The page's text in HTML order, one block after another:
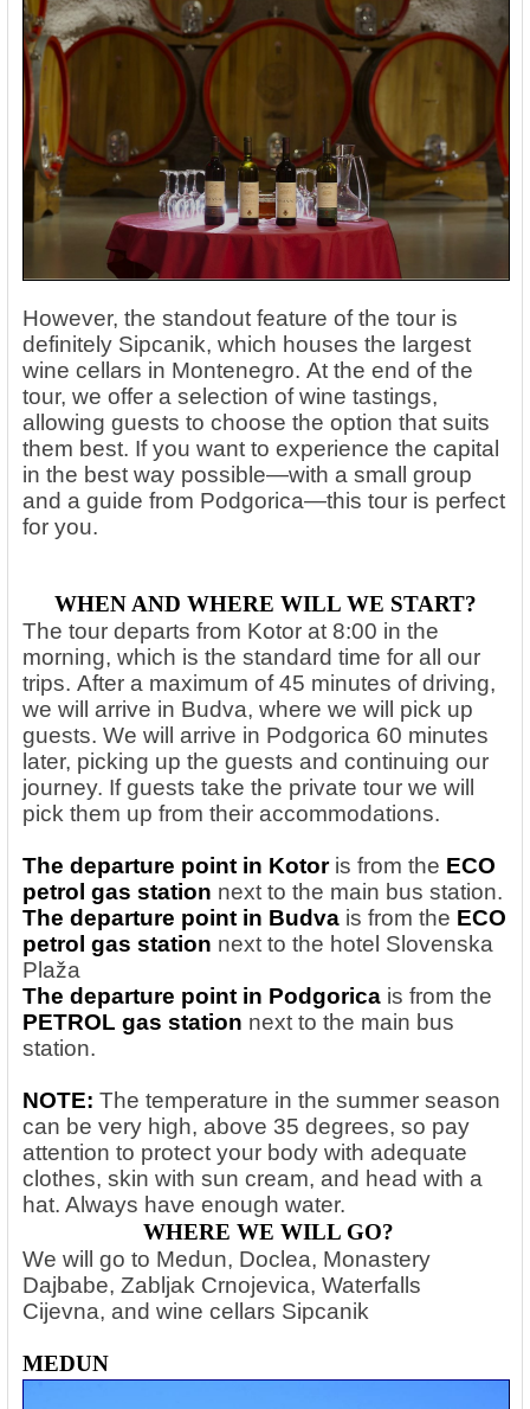
However, the standout feature of the tour is
definitely Sipcanik, which houses the largest
wine cellars in Montenegro. At the end of the
tour, we offer a selection of wine tastings,
allowing guests to choose the option that suits
them best. If you want to experience the capital
in the best way possible—with a small group
and a guide from Podgorica—this tour is perfect
for you.
WHEN AND WHERE WILL WE START?
The tour departs from Kotor at 8:00 in the
morning, which is the standard time for all our
trips. After a maximum of 45 minutes of driving,
we will arrive in Budva, where we will pick up
guests. We will arrive in Podgorica 60 minutes
later, picking up the guests and continuing our
journey. If guests take the private tour we will
pick them up from their accommodations.
The departure point in Kotoris from the ECO
petrol gas station next to the main bus station.
The departure point in Budva is from the ECO
petrol gas station next to the hotel Slovenska
Plaža
The departure point in Podgorica is from the
PETROL gas station next to the main bus
station.
NOTE: The temperature in the summer season
can be very high, above 35 degrees, so pay
attention to protect your body with adequate
clothes, skin with sun cream, and head with a
hat. Always have enough water.
WHERE WE WILL GO?
We will go to Medun, Doclea, Monastery
Dajbabe, Zabljak Crnojevica, Waterfalls
Cijevna, and wine cellars Sipcanik
MEDUN